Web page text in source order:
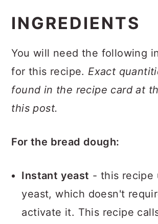
INGREDIENTS
You will need the following
for this recipe. Exact
found in the recipe card at
this post.
For the bread dough:
Instant yeast - this recipe
yeast, which doesn't
activate it. This recipe